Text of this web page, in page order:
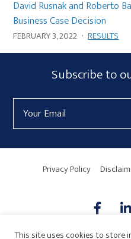
David Rusnak and Roberto
Business Case Decision
FEBRUARY 3, 2022 · RESULTS
Subscribe
Form
Widget
Area
Subscribe to
Address
Privacy Policy
This site uses cookies to store